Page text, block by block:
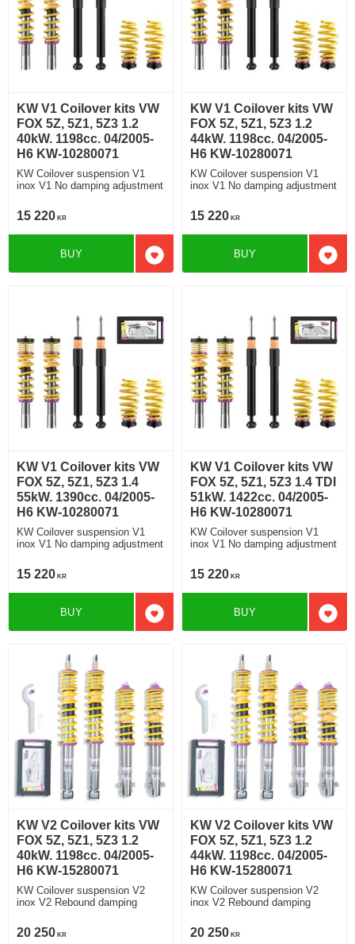
KW V1 Coilover kits VW
FOX 5Z, 5Z1, 5Z3 1.2
40kW. 1198cc. 04/2005-
H6 KW-10280071
KW Coilover suspension V1
inox V1 No damping adjustment
15 220 KR
Add to favorites
BUY
KW V1 Coilover kits VW
FOX 5Z, 5Z1, 5Z3 1.2
44kW. 1198cc. 04/2005-
H6 KW-10280071
KW Coilover suspension V1
inox V1 No damping adjustment
15 220 KR
Add
BUY
KW V1 Coilover kits VW
FOX 5Z, 5Z1, 5Z3 1.4
55kW. 1390cc. 04/2005-
H6 KW-10280071
KW Coilover suspension V1
inox V1 No damping adjustment
15 220 KR
Add to favorites
BUY
KW V1 Coilover kits VW
FOX 5Z, 5Z1, 5Z3 1.4 TDI
51kW. 1422cc. 04/2005-
H6 KW-10280071
KW Coilover suspension V1
inox V1 No damping adjustment
15 220 KR
Add
BUY
KW V2 Coilover kits VW
FOX 5Z, 5Z1, 5Z3 1.2
40kW. 1198cc. 04/2005-
H6 KW-15280071
KW Coilover suspension V2
inox V2 Rebound damping
20 250 KR
KW V2 Coilover kits VW
FOX 5Z, 5Z1, 5Z3 1.2
44kW. 1198cc. 04/2005-
H6 KW-15280071
KW Coilover suspension V2
inox V2 Rebound damping
20 250 KR